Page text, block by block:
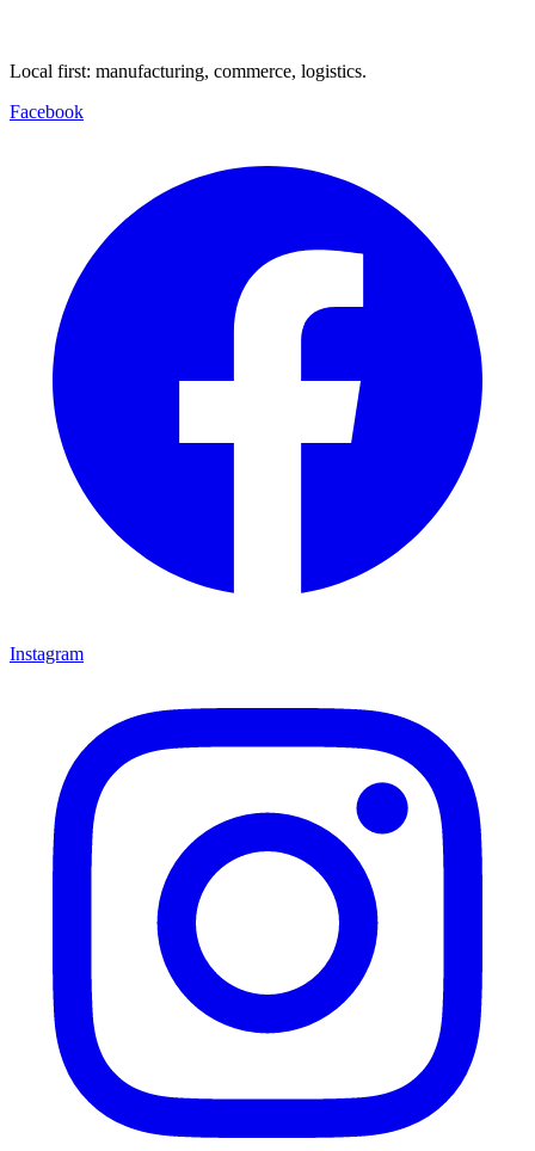
Local first: manufacturing, commerce, logistics.
Facebook
Instagram